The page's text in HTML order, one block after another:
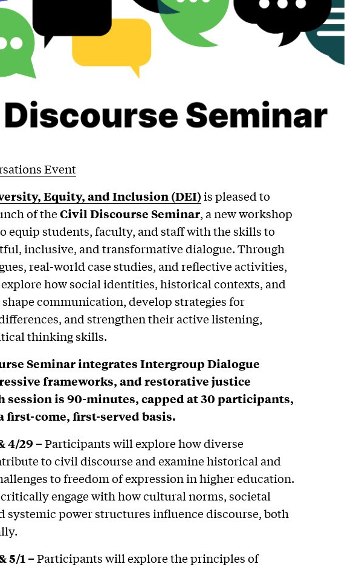
Event
Equity, and Inclusion (DEI)is pleased to
of theCivil Discourse Seminar, a new workshop
equip students, faculty, and staff with the skills to
inclusive, and transformative dialogue. Through
real-world case studies, and reflective activities,
how social identities, historical contexts, and
communication, develop strategies for
and strengthen their active listening,
thinking skills.
Seminar integrates Intergroup Dialogue
frameworks, and restorative justice
session is 90-minutes, capped at 30 participants,
first-come, first-served basis.
4/29 –Participants will explore how diverse
to civil discourse and examine historical and
to freedom of expression in higher education.
engage with how cultural norms, societal
systemic power structures influence discourse, both
5/1 –Participants will explore the principles of